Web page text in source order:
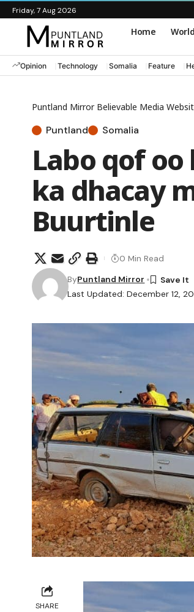
Friday, 7 Aug 2026
Home World
Opinion Technology Somalia Feature
Puntland Mirror Believable Media
Puntland Somalia
Labo qof
ka dhacay
Buurtinle
Last Updated: December 12,
ByPuntland Mirror
0 Min Read
SHARE